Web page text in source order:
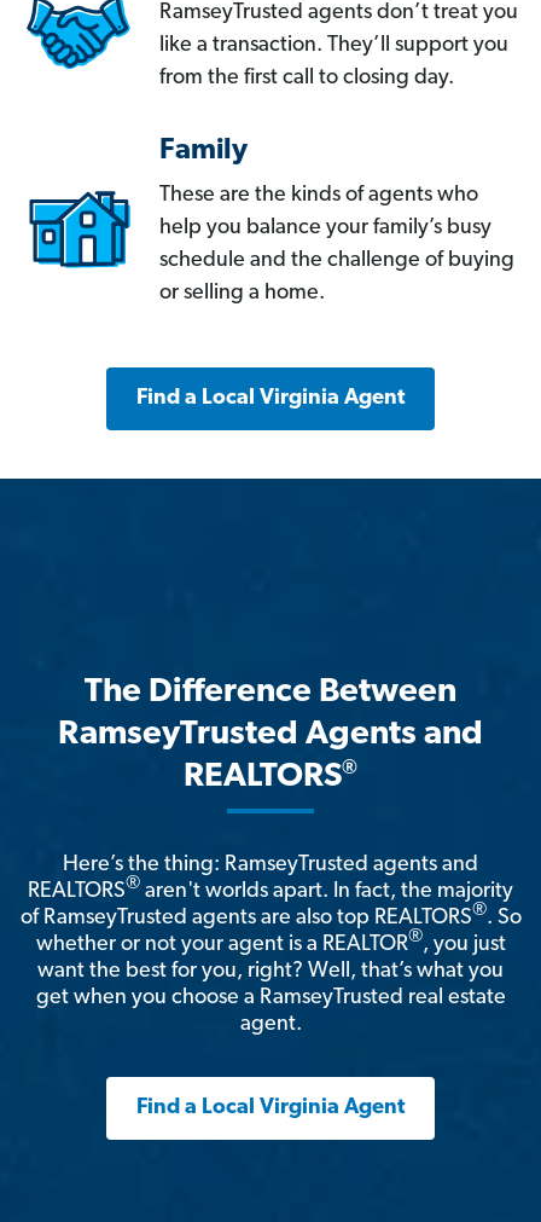
RamseyTrusted agents don’t treat you
like a transaction. They’ll support you
from the first call to closing day.
Family
These are the kinds of agents who
help you balance your family’s busy
schedule and the challenge of buying
or selling a home.
Find a Local Virginia Agent
The Difference Between
RamseyTrusted Agents and
REALTORS®
Here’s the thing: RamseyTrusted agents and
REALTORS® aren't worlds apart. In fact, the majority
of RamseyTrusted agents are also top REALTORS®. So
whether or not your agent is a REALTOR®, you just
want the best for you, right? Well, that’s what you
get when you choose a RamseyTrusted real estate
agent.
Find a Local Virginia Agent